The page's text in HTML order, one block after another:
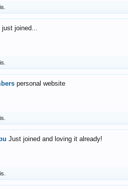
just joined...
personal website
Just joined and loving it already!